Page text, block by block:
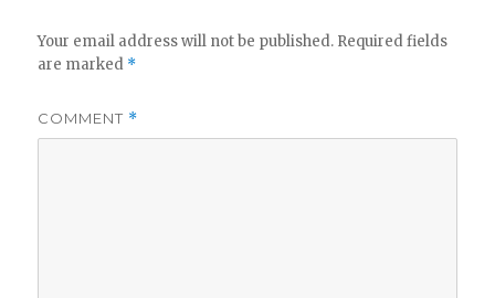
Your email address will not be published. Required fields
are marked *
COMMENT *